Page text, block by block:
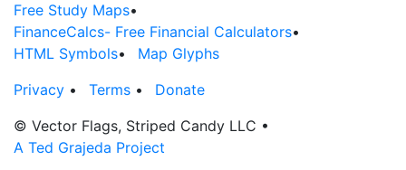
Free Study Maps•
FinanceCalcs- Free Financial Calculators•
HTML Symbols•
Map Glyphs
Privacy • Terms •
Donate
© Vector Flags, Striped Candy LLC •
A Ted Grajeda Project